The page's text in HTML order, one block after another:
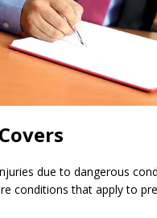
due to dangerous
conditions that apply to